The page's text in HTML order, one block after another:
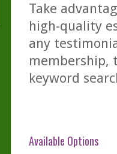
Take
high-quality
any
membership,
keyword
Available Options